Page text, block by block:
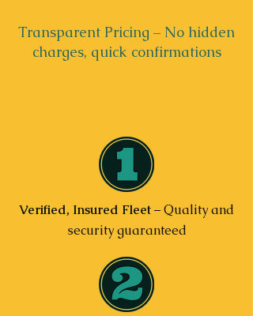
Transparent Pricing – No hidden
charges, quick confirmations
Verified, Insured Fleet– Quality and
security guaranteed